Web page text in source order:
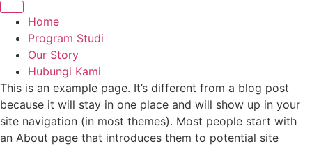
Home
Program Studi
Our Story
Hubungi Kami
This is an example page. It’s different from a blog post
because it will stay in one place and will show up in your
site navigation (in most themes). Most people start with
an About page that introduces them to potential site